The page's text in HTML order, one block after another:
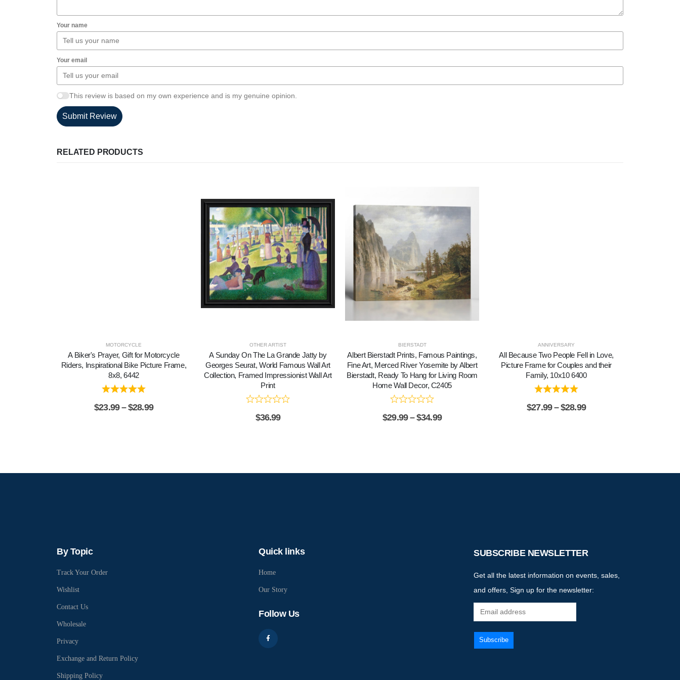
Your name
Your email
This review is based on my own experience and is my genuine opinion.
Submit Review
RELATED PRODUCTS
MOTORCYCLE
A Biker's Prayer, Gift for Motorcycle
Riders, Inspirational Bike Picture Frame,
8x8, 6442
$23.99 – $28.99
OTHER ARTIST
A Sunday On The La Grande Jatty by
Georges Seurat, World Famous Wall Art
Collection, Framed Impressionist Wall Art
Print
$36.99
BIERSTADT
Albert Bierstadt Prints, Famous Paintings,
Fine Art, Merced River Yosemite by Albert
Bierstadt, Ready To Hang for Living Room
Home Wall Decor, C2405
$29.99 – $34.99
ANNIVERSARY
All Because Two People Fell in Love,
Picture Frame for Couples and their
Family, 10x10 6400
$27.99 – $28.99
By Topic
Track Your Order
Wishlist
Contact Us
Wholesale
Privacy
Exchange and Return Policy
Shipping Policy
Quick links
Home
Our Story
Follow Us
SUBSCRIBE NEWSLETTER
Get all the latest information on events, sales,
and offers, Sign up for the newsletter: